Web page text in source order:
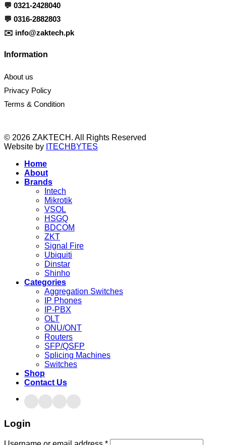
💬 0321-2428040
💬 0316-2882803
✉️ info@zaktech.pk
Information
About us
Privacy Policy
Terms & Condition
© 2026 ZAKTECH. All Rights Reserved
Website by ITECHBYTES
Home
About
Brands
Intech
Mikrotik
VSOL
HSGQ
BDCOM
ZKT
Signal Fire
Ubiquiti
Dinstar
Shinho
Categories
Aggregation Switches
IP Phones
IP-PBX
OLT
ONU/ONT
Routers
SFP/QSFP
Splicing Machines
Switches
Shop
Contact Us
Login